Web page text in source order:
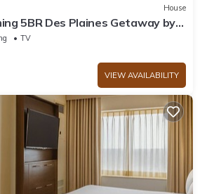
House
5BR Des Plaines Getaway by
TV
VIEW AVAILABILITY